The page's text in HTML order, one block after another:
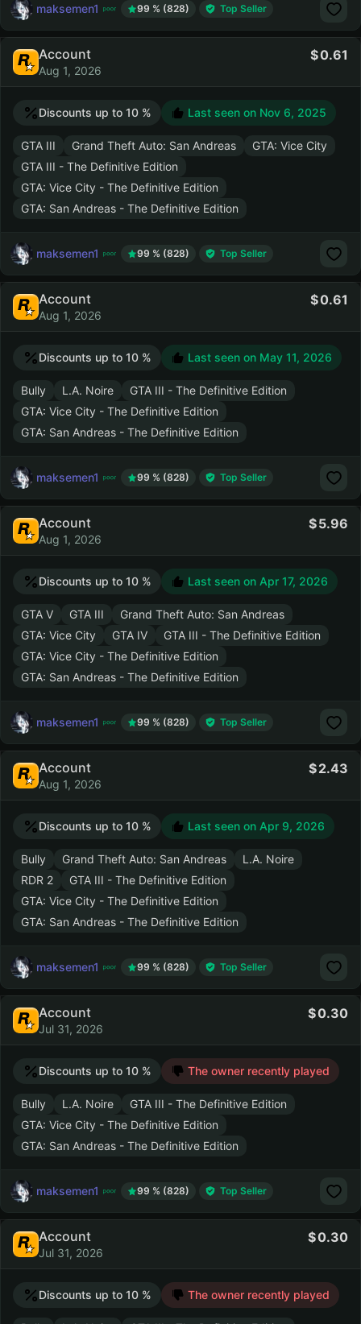
maksemen1 99 % (828) Top Seller
Account
Aug 1, 2026
0.61
Discounts up to 10 % Last seen on Nov 6, 2025
GTA III Grand Theft Auto: San Andreas
GTA: Vice City
GTA III - The Definitive Edition
GTA: Vice City - The Definitive Edition
GTA: San Andreas - The Definitive Edition
maksemen1 99 % (828) Top Seller
Account
Aug 1, 2026
0.61
Discounts up to 10 % Last seen on May 11, 2026
Bully L.A. Noire
GTA III - The Definitive Edition
GTA: Vice City - The Definitive Edition
GTA: San Andreas - The Definitive Edition
maksemen1 99 % (828) Top Seller
Account
Aug 1, 2026
5.96
Discounts up to 10 % Last seen on Apr 17, 2026
GTA V GTA III
Grand Theft Auto: San Andreas
GTA: Vice City
GTA IV
GTA III - The Definitive Edition
GTA: Vice City - The Definitive Edition
GTA: San Andreas - The Definitive Edition
maksemen1 99 % (828) Top Seller
Account
Aug 1, 2026
2.43
Discounts up to 10 % Last seen on Apr 9, 2026
Bully Grand Theft Auto: San Andreas
L.A. Noire
RDR 2
GTA III - The Definitive Edition
GTA: Vice City - The Definitive Edition
GTA: San Andreas - The Definitive Edition
maksemen1 99 % (828) Top Seller
Account
Jul 31, 2026
0.30
Discounts up to 10 % The owner recently played
Bully L.A. Noire
GTA III - The Definitive Edition
GTA: Vice City - The Definitive Edition
GTA: San Andreas - The Definitive Edition
maksemen1 99 % (828) Top Seller
Account
Jul 31, 2026
0.30
Discounts up to 10 % The owner recently played